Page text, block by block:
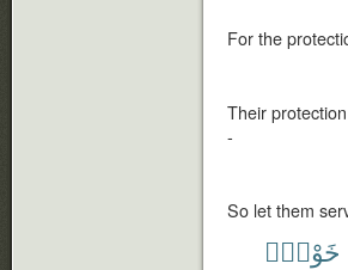
For the
Their
-
So let them
خَوْفٍۭ